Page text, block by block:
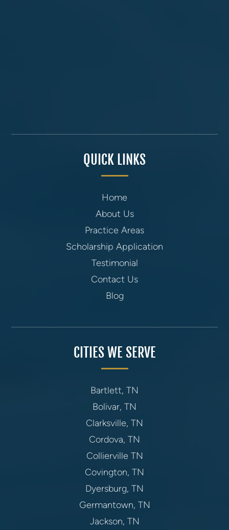
QUICK LINKS
Home
About Us
Practice Areas
Scholarship Application
Testimonial
Contact Us
Blog
CITIES WE SERVE
Bartlett, TN
Bolivar, TN
Clarksville, TN
Cordova, TN
Collierville TN
Covington, TN
Dyersburg, TN
Germantown, TN
Jackson, TN